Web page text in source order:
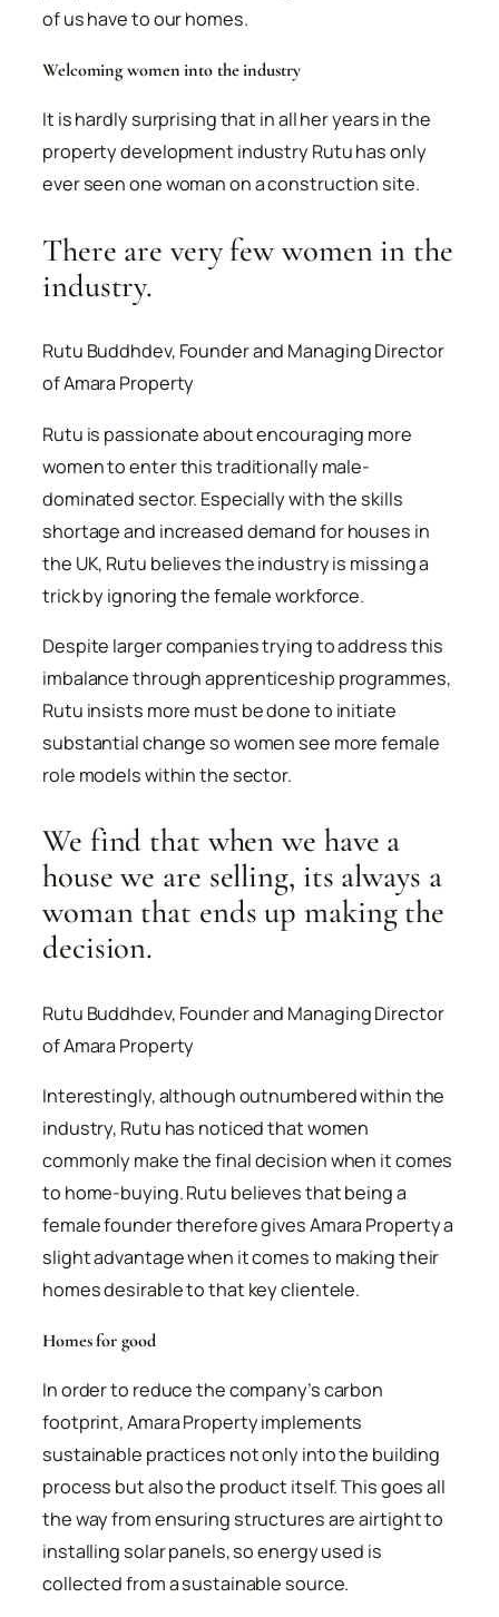
of us have to our homes.
Welcoming women into the industry
It is hardly surprising that in all her years in the
property development industry Rutu has only
ever seen one woman on a construction site.
There are very few women in the
industry.
Rutu Buddhdev, Founder and Managing Director
of Amara Property
Rutu is passionate about encouraging more
women to enter this traditionally male-
dominated sector. Especially with the skills
shortage and increased demand for houses in
the UK, Rutu believes the industry is missing a
trick by ignoring the female workforce.
Despite larger companies trying to address this
imbalance through apprenticeship programmes,
Rutu insists more must be done to initiate
substantial change so women see more female
role models within the sector.
We find that when we have a
house we are selling, its always a
woman that ends up making the
decision.
Rutu Buddhdev, Founder and Managing Director
of Amara Property
Interestingly, although outnumbered within the
industry, Rutu has noticed that women
commonly make the final decision when it comes
to home-buying. Rutu believes that being a
female founder therefore gives Amara Property a
slight advantage when it comes to making their
homes desirable to that key clientele.
Homes for good
In order to reduce the company’s carbon
footprint, Amara Property implements
sustainable practices not only into the building
process but also the product itself. This goes all
the way from ensuring structures are airtight to
installing solar panels, so energy used is
collected from a sustainable source.